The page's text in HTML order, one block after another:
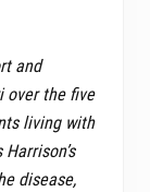
and
over the five
living with
disease,